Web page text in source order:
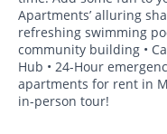
Apartments’ alluring
refreshing swimming
community building •
Hub • 24-Hour
apartments for rent in
in-person tour!